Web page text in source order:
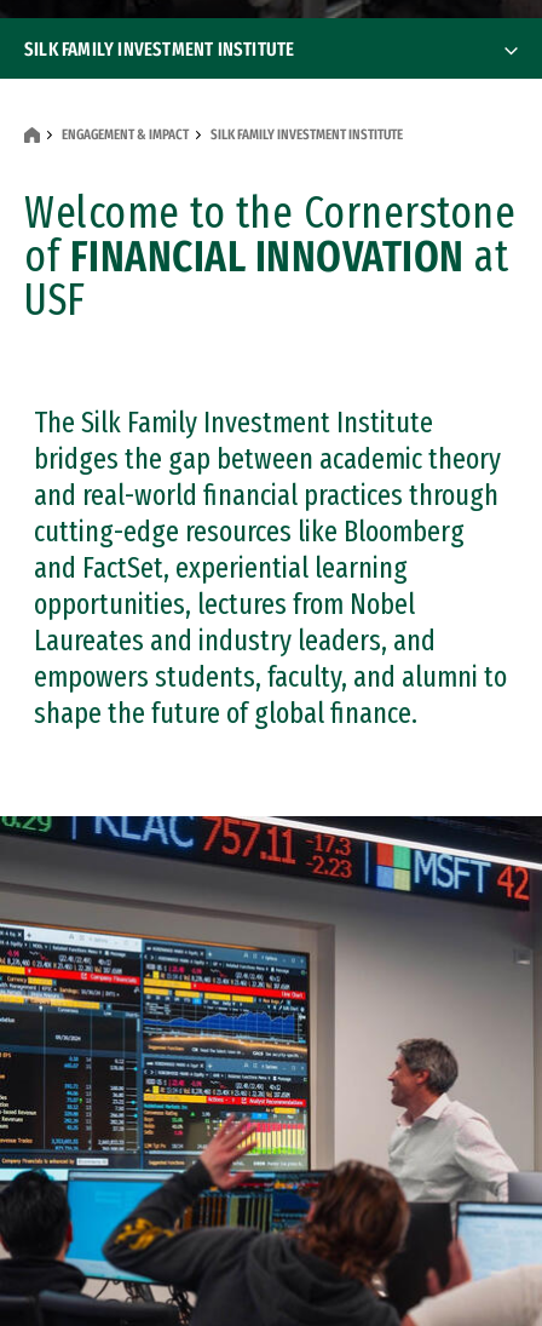
ENGAGEMENT & IMPACT SILK FAMILY INVESTMENT INSTITUTE
Welcome to the Cornerstone
ofFINANCIAL INNOVATION at
USF
SILK FAMILY INVESTMENT INSTITUTE
Investment Lab
Financial Literacy Initiative
About Us
The Silk Family Investment Institute
bridges the gap between academic theory
and real-world financial practices through
cutting-edge resources like Bloomberg
and FactSet, experiential learning
opportunities, lectures from Nobel
Laureates and industry leaders, and
empowers students, faculty, and alumni to
shape the future of global finance.